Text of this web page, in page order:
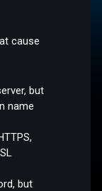
cause
but
name
but